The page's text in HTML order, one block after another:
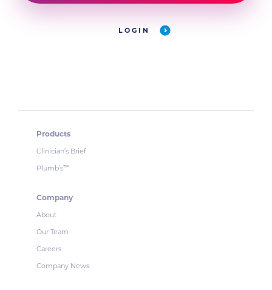
LOGIN
Products
Clinician’s Brief
Plumb’s™
Company
About
Our Team
Careers
Company News